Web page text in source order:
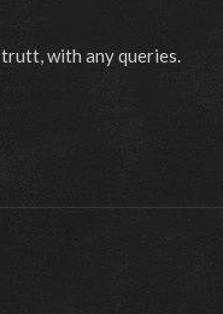
with any queries.